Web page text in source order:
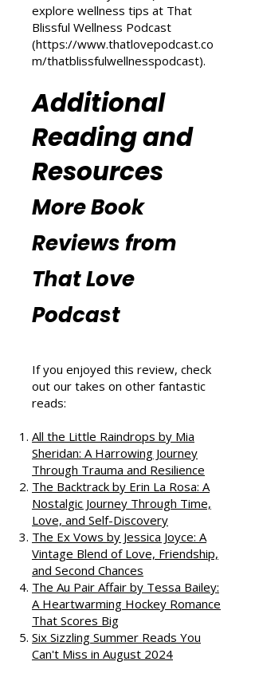
(https://www.thatlovepodcast.co
m/transform-your-life) and
explore wellness tips at That
https://www.thatlovepodcast.co
m/thatblissfulwellnesspodcast
Additional
Reading and
Resources
More Book
Reviews from
That Love
Podcast
out our takes on other fantastic
reads:
All the Little Raindrops by Mia
Sheridan: A Harrowing Journey
Through Trauma and Resilience
The Backtrack by Erin La Rosa: A
Nostalgic Journey Through Time,
Love, and Self-Discovery
The Ex Vows by Jessica Joyce: A
Vintage Blend of Love, Friendship,
and Second Chances
The Au Pair Affair by Tessa Bailey:
A Heartwarming Hockey Romance